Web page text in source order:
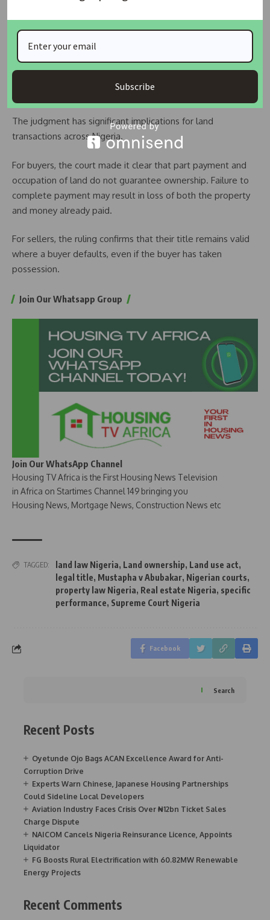
Default in payment constitutes breach of contract
Specific performance is discretionary, not automatic
Implications For Land Buyers And Sellers
The judgment has significant implications for land
transactions across Nigeria.
For buyers, the court made it clear that part payment and
occupation of land do not guarantee ownership. Failure to
complete payment may result in loss of both the property
and money already paid.
For sellers, the ruling confirms that their title remains valid
where a buyer defaults, even if the buyer has taken
possession.
Join Our Whatsapp Group
Join Our WhatsApp Channel
Housing TV Africa is the First Housing News Television
in Africa on Startimes Channel 149 bringing you
Housing News, Mortgage News, Construction News etc
TAGGED: land law Nigeria, Land ownership, Land use act,
legal title, Mustapha v Abubakar, Nigerian courts,
property law Nigeria, Real estate Nigeria, specific
performance, Supreme Court Nigeria
Facebook
Search
Recent Posts
Oyetunde Ojo Bags ACAN Excellence Award for Anti-
Corruption Drive
Experts Warn Chinese, Japanese Housing Partnerships
Could Sideline Local Developers
Aviation Industry Faces Crisis Over ₦12bn Ticket Sales
Charge Dispute
NAICOM Cancels Nigeria Reinsurance Licence, Appoints
Liquidator
FG Boosts Rural Electrification with 60.82MW Renewable
Energy Projects
Recent Comments
Subscribe